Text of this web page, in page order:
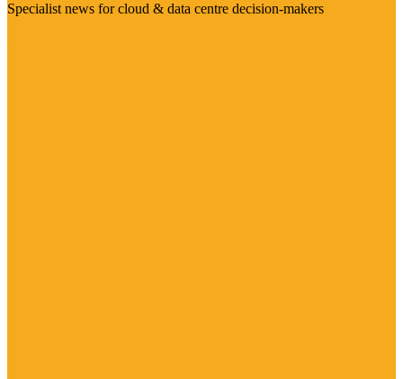
Specialist news for cloud & data centre decision-makers